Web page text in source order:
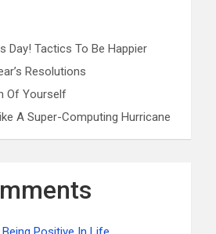
Day! Tactics To Be Happier
Resolutions
Of Yourself
A Super-Computing Hurricane